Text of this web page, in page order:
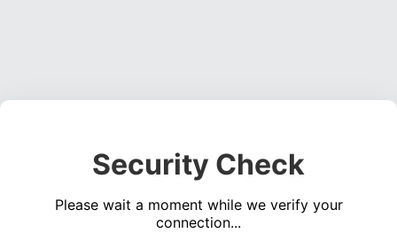
Security Check
Please wait a moment while we verify your
connection...